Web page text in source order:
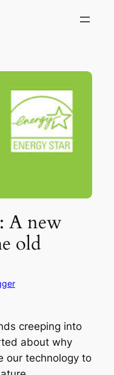
A new
old
creeping into
about why
our technology to